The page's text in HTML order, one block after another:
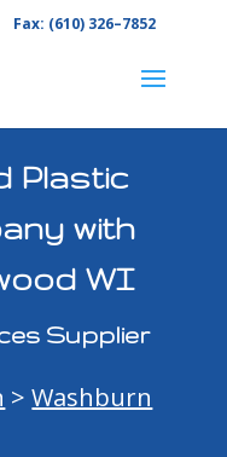
Fax: (610) 326–7852
Plastic
with
WI
Supplier
>Washburn